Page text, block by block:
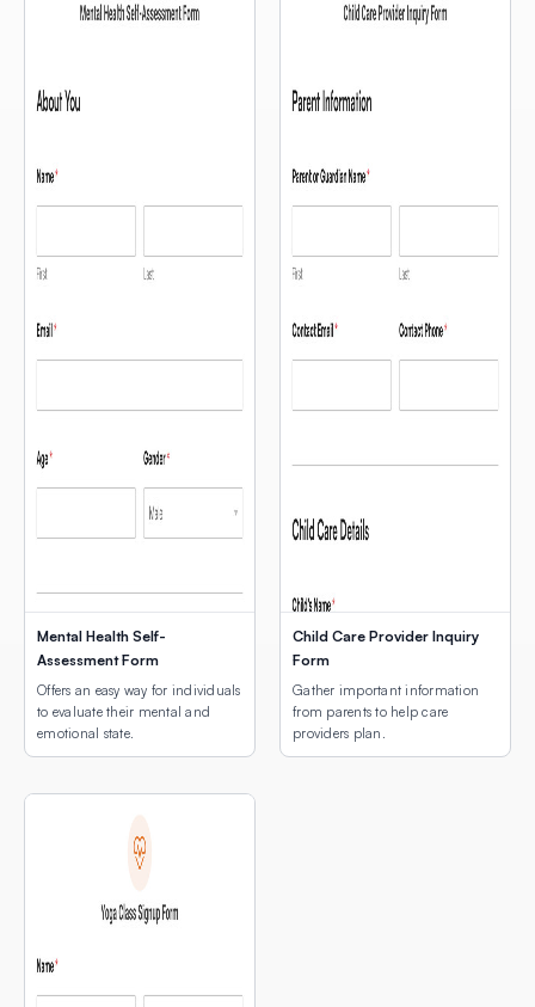
Mental Health Self-
Assessment Form
Offers an easy way for individuals
to evaluate their mental and
emotional state.
Child Care Provider Inquiry
Form
Gather important information
from parents to help care
providers plan.